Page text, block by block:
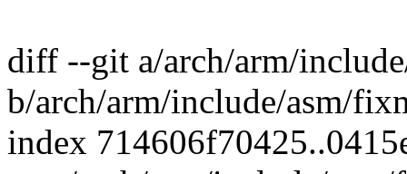
diff --git a/arch/arm/
b/arch/arm/include/asm/
index